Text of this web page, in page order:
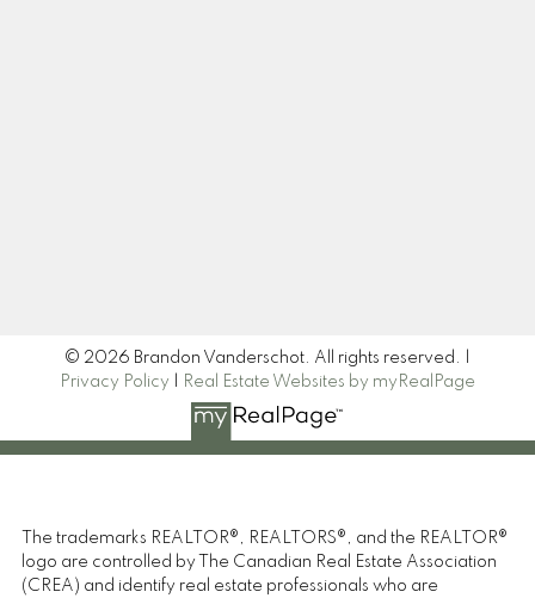
© 2026 Brandon Vanderschot. All rights reserved. |
Privacy Policy
Real Estate Websites by myRealPage
The trademarks REALTOR®, REALTORS®, and the REALTOR®
logo are controlled by The Canadian Real Estate Association
(CREA) and identify real estate professionals who are